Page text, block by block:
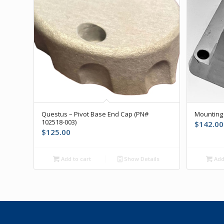
Questus – Pivot Base End Cap (PN#
102518-003)
$125.00
Add to cart Show Details
Mounting
$142.00